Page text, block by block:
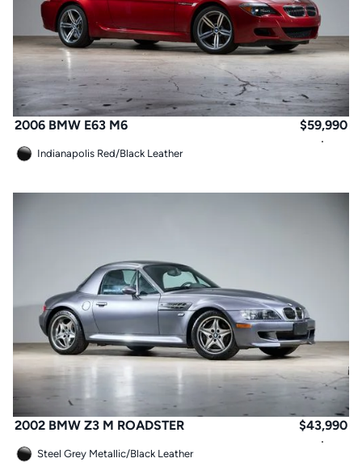
2006 BMW E63 M6 $59,990
Indianapolis Red/Black Leather
2002 BMW Z3 M ROADSTER $43,990
Steel Grey Metallic/Black Leather